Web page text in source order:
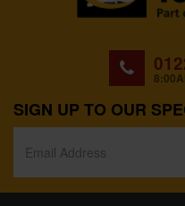
SIGN UP TO OUR